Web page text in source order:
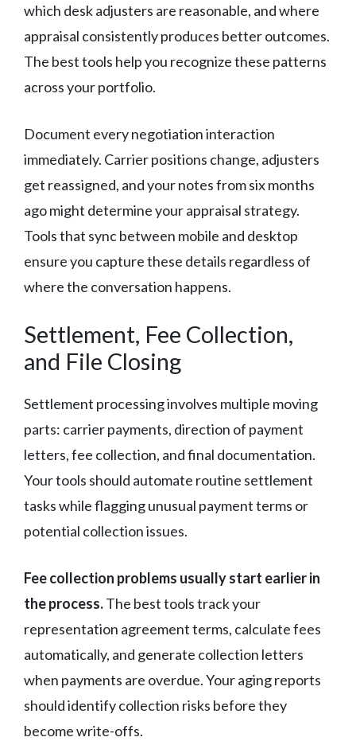
which desk adjusters are reasonable, and where
appraisal consistently produces better outcomes.
The best tools help you recognize these patterns
across your portfolio.
Document every negotiation interaction
immediately. Carrier positions change, adjusters
get reassigned, and your notes from six months
ago might determine your appraisal strategy.
Tools that sync between mobile and desktop
ensure you capture these details regardless of
where the conversation happens.
Settlement, Fee Collection,
and File Closing
Settlement processing involves multiple moving
parts: carrier payments, direction of payment
letters, fee collection, and final documentation.
Your tools should automate routine settlement
tasks while flagging unusual payment terms or
potential collection issues.
Fee collection problems usually start earlier in
the process.The best tools track your
representation agreement terms, calculate fees
automatically, and generate collection letters
when payments are overdue. Your aging reports
should identify collection risks before they
become write-offs.